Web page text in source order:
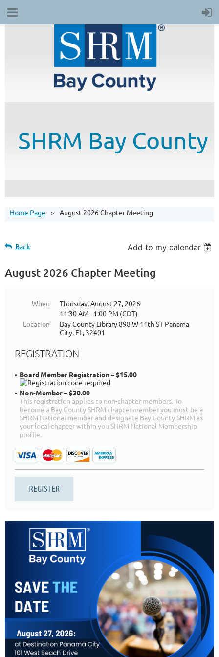
SHRM Bay County
Home Page August 2026 Chapter Meeting
Back Add to my calendar
August 2026 Chapter Meeting
When
Thursday, August 27, 2026
11:30 AM - 1:00 PM (CDT)
Location
Bay County Library 898 W 11th ST Panama
City, FL, 32401
REGISTRATION
Board Member Registration – $15.00
Non-Member – $30.00
This registration applies to non-chapter members. To
become a Bay County SHRM chapter member you must be a
SHRM National member and designate Bay County SHRM as
your local chapter within you SHRM National Membership
profile.